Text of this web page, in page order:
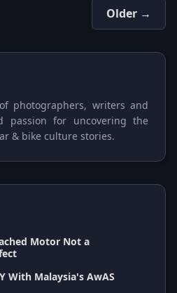
Older →
photographers, writers and
passion for uncovering the
& bike culture stories.
Motor Not a
With Malaysia's AwAS